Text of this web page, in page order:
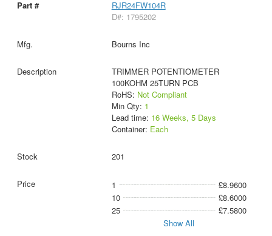
RJR24FW104R
D#: 1795202
Bourns Inc
TRIMMER POTENTIOMETER
100KOHM 25TURN PCB
RoHS: Not Compliant
Min Qty: 1
Lead time: 16 Weeks, 5 Days
Container: Each
201
1
£8.9600
10
£8.6000
25
£7.5800
Show All